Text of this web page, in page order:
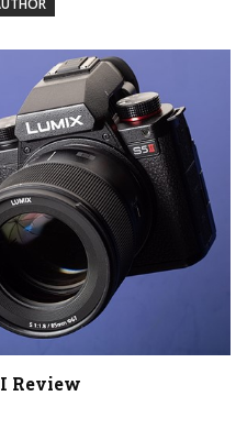
Review